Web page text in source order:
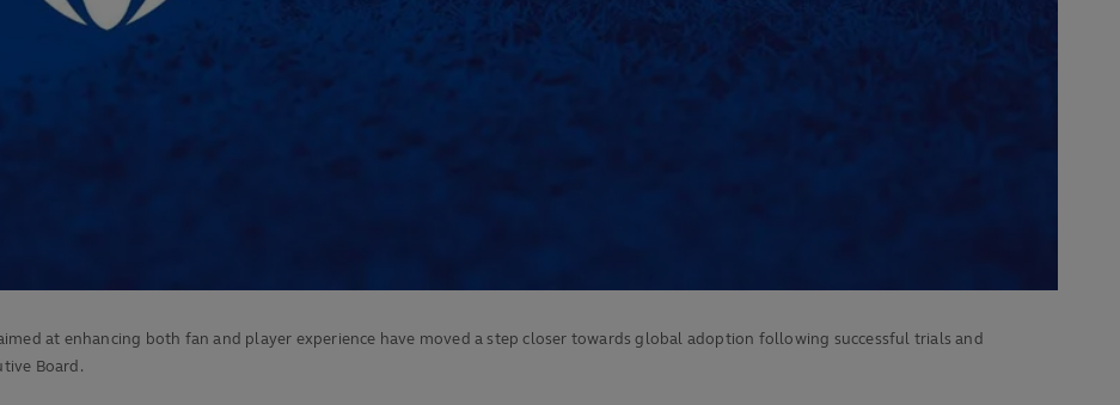
at enhancing both fan and player experience have moved a step closer towards global adoption following successful trials and
Board.